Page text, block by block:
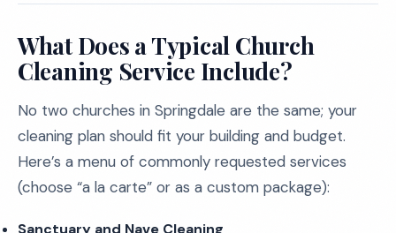
What Does a Typical Church
Cleaning Service Include?
No two churches in Springdale are the same; your
cleaning plan should fit your building and budget.
Here’s a menu of commonly requested services
(choose “a la carte” or as a custom package):
Sanctuary and Nave Cleaning